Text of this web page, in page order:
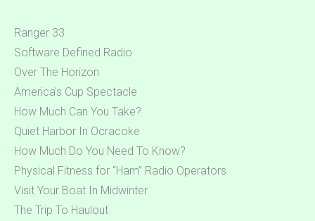
Ranger 33
Software Defined Radio
Over The Horizon
America’s Cup Spectacle
How Much Can You Take?
Quiet Harbor In Ocracoke
How Much Do You Need To Know?
Physical Fitness for “Ham” Radio Operators
Visit Your Boat In Midwinter
The Trip To Haulout